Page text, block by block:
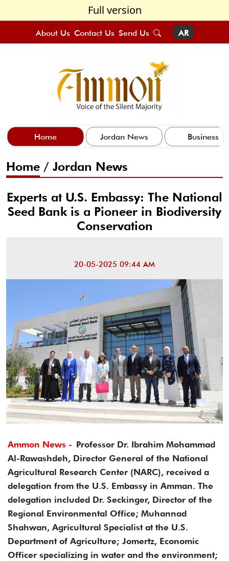
Full version
About Us Contact Us Send Us AR
Home Jordan News Business
Home / Jordan News
Experts at U.S. Embassy: The National
Seed Bank is a Pioneer in Biodiversity
Conservation
20-05-2025 09:44 AM
Ammon News - Professor Dr. Ibrahim Mohammad
Al-Rawashdeh, Director General of the National
Agricultural Research Center (NARC), received a
delegation from the U.S. Embassy in Amman. The
delegation included Dr. Seckinger, Director of the
Regional Environmental Office; Muhannad
Shahwan, Agricultural Specialist at the U.S.
Department of Agriculture; Jomertz, Economic
Officer specializing in water and the environment;